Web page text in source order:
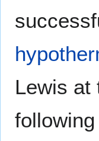
Lewis at